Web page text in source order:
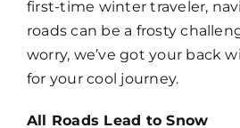
Like A Local
Shop
Lake Tahoe Weather
first-time winter traveler,
roads can be a frosty
worry, we’ve got your back
for your cool journey.
All Roads Lead to Snow